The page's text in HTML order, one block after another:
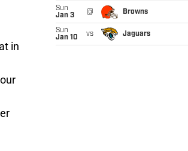
in
Sun
Jan 3
@ Browns
Sun
Jan 10
vs Jaguars